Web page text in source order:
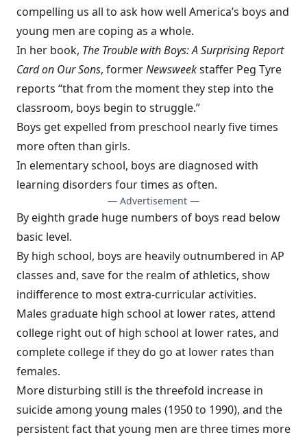
compelling us all to ask how well America’s boys and
young men are coping as a whole.
In her book, The Trouble with Boys: A Surprising Report
Card on Our Sons, formerNewsweekstaffer Peg Tyre
reports “that from the moment they step into the
classroom, boys begin to struggle.”
Boys get expelled from preschool nearly five times
more often than girls.
In elementary school, boys are diagnosed with
learning disorders four times as often.
— Advertisement —
By eighth grade huge numbers of boys read below
basic level.
By high school, boys are heavily outnumbered in AP
classes and, save for the realm of athletics, show
indifference to most extra­-curricular activities.
Males graduate high school at lower rates, attend
college right out of high school at lower rates, and
complete college if they do go at lower rates than
females.
More disturbing still is the threefold increase in
suicide among young males (1950 to 1990), and the
persistent fact that young men are three times more